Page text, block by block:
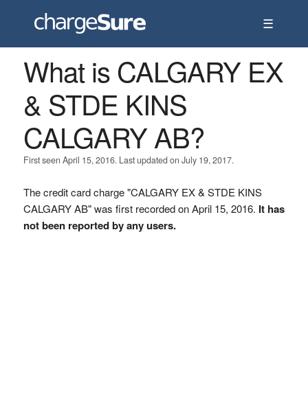
☰
What is CALGARY EX
& STDE KINS
CALGARY AB?
First seen April 15, 2016. Last updated on July 19, 2017.
The credit card charge "CALGARY EX & STDE KINS
CALGARY AB" was first recorded on April 15, 2016. It has
not been reported by any users.